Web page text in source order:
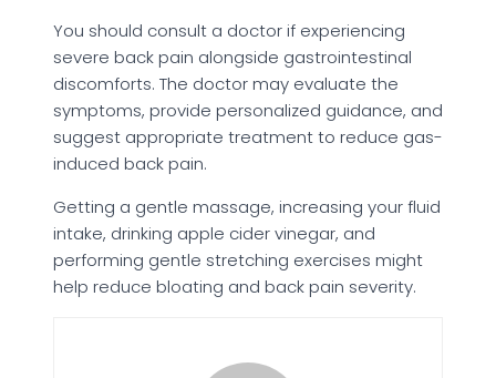
You should consult a doctor if experiencing
severe back pain alongside gastrointestinal
discomforts. The doctor may evaluate the
symptoms, provide personalized guidance, and
suggest appropriate treatment to reduce gas-
induced back pain.
Getting a gentle massage, increasing your fluid
intake, drinking apple cider vinegar, and
performing gentle stretching exercises might
help reduce bloating and back pain severity.